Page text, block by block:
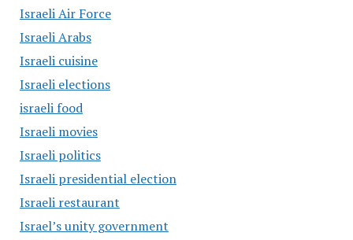
Israeli Air Force
Israeli Arabs
Israeli cuisine
Israeli elections
israeli food
Israeli movies
Israeli politics
Israeli presidential election
Israeli restaurant
Israel’s unity government